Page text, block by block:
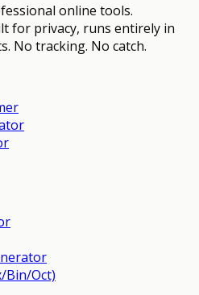
online tools.
for privacy, runs entirely in
No tracking. No catch.
Bin/Oct)